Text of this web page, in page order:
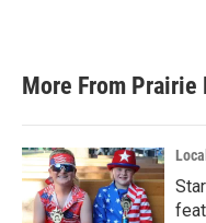
More From